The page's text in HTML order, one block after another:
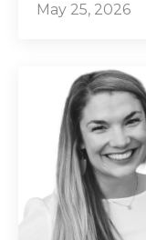
May 25, 2026